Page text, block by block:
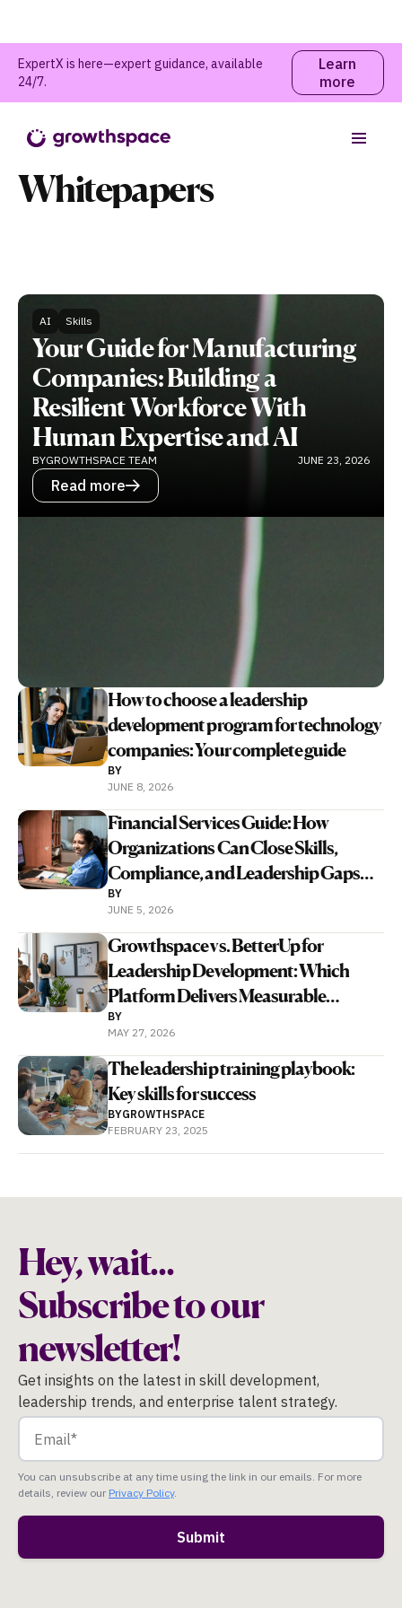
ExpertX is here—expert guidance, available
24/7.
Learn
more
Guides and
Whitepapers
AI Skills
Your Guide for Manufacturing
Companies: Building a
Resilient Workforce With
Human Expertise and AI
BYGROWTHSPACE TEAM JUNE 23, 2026
Read more
How to choose a leadership
development program for technology
companies: Your complete guide
BY
JUNE 8, 2026
Financial Services Guide: How
Organizations Can Close Skills,
Compliance, and Leadership Gaps
With Human and AI Coaching
BY
JUNE 5, 2026
Growthspace vs. BetterUp for
Leadership Development: Which
Platform Delivers Measurable
Business Outcomes Faster?
BY
MAY 27, 2026
The leadership training playbook:
Key skills for success
BYGROWTHSPACE
FEBRUARY 23, 2025
Hey, wait...
Subscribe to our
newsletter!
Get insights on the latest in skill development,
leadership trends, and enterprise talent strategy.
You can unsubscribe at any time using the link in our emails. For more
details, review our Privacy Policy.